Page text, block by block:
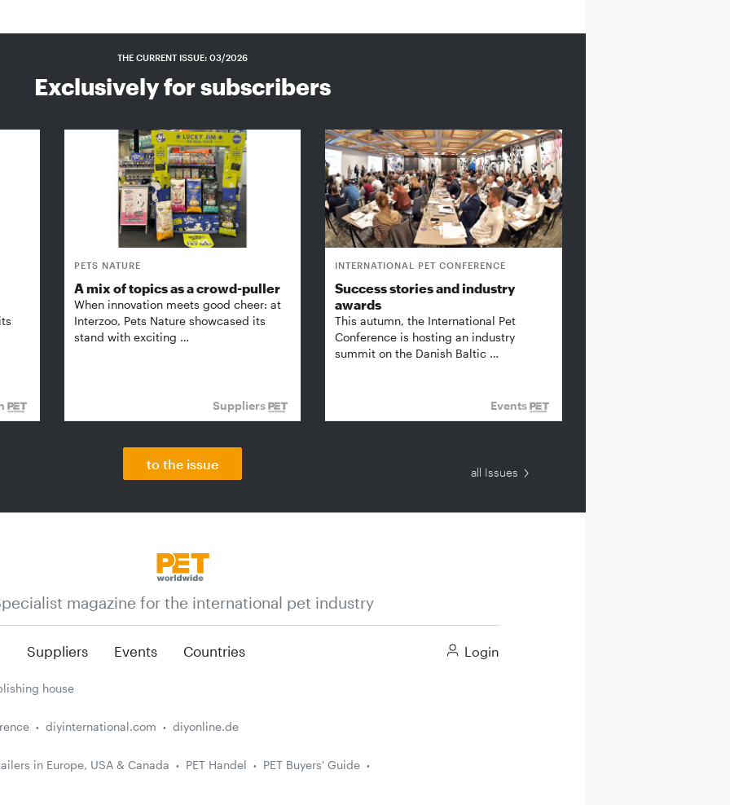
THE CURRENT ISSUE: 03/2026
Exclusively for subscribers
PETS NATURE
A mix of topics as a crowd-puller
When innovation meets good cheer: at
Interzoo, Pets Nature showcased its
stand with exciting …
Suppliers
INTERNATIONAL PET CONFERENCE
Success stories and industry
awards
This autumn, the International Pet
Conference is hosting an industry
summit on the Danish Baltic …
Events
to the issue
all Issues
magazine for the international pet industry
Suppliers Events Countries Login
house
diyinternational.com diyonline.de
in Europe, USA & Canada PET Handel PET Buyers' Guide